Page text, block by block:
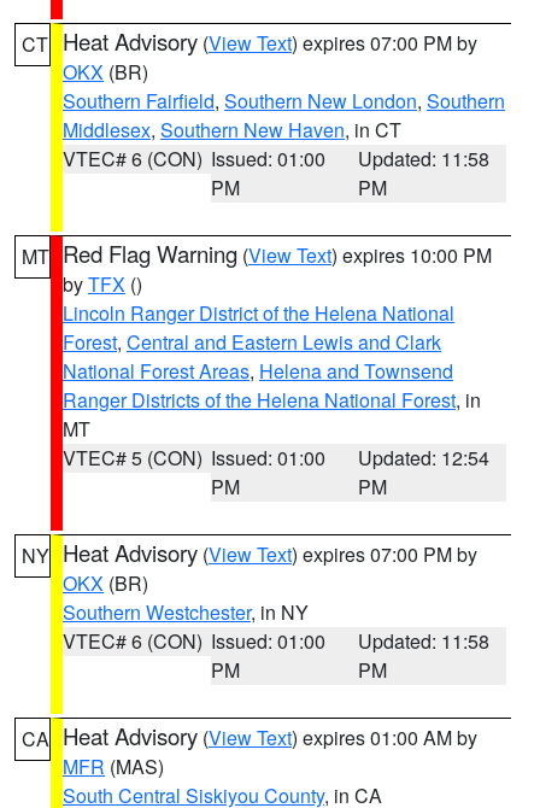
CT Heat Advisory (View Text) expires 07:00 PM by
OKX (BR)
Southern Fairfield, Southern New London, Southern
Middlesex, Southern New Haven, in CT
VTEC# 6 (CON) Issued: 01:00
PM
Updated: 11:58
PM
MT Red Flag Warning (View Text) expires 10:00 PM
byTFX ()
Lincoln Ranger District of the Helena National
Forest, Central and Eastern Lewis and Clark
National Forest Areas, Helena and Townsend
Ranger Districts of the Helena National Forest, in
MT
VTEC# 5 (CON) Issued: 01:00
PM
Updated: 12:54
PM
NY Heat Advisory (View Text) expires 07:00 PM by
OKX (BR)
Southern Westchester, in NY
VTEC# 6 (CON) Issued: 01:00
PM
Updated: 11:58
PM
CA Heat Advisory (View Text) expires 01:00 AM by
MFR (MAS)
South Central Siskiyou County, in CA